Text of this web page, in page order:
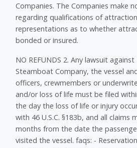
Companies. The Companies make
regarding qualifications of
representations as to whether
bonded or insured.
NO REFUNDS 2. Any lawsuit
Steamboat Company, the vessel
officers, crewmembers or
and/or loss of life must be filed
the day the loss of life or injury
with 46 U.S.C. §183b, and all claims
months from the date the
visited the vessel. faqs: -